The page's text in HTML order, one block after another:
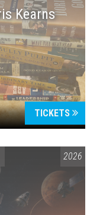
Kearns
TICKETS
& TECHNOLOGY
2026